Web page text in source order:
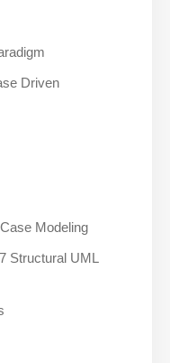
Driven
Modeling
Structural UML